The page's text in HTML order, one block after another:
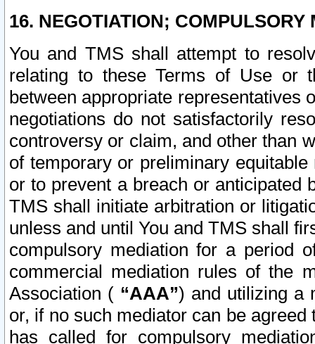
16. NEGOTIATION; COMPULSORY
You and TMS shall attempt to
relating to these Terms of Use or
between appropriate representatives
negotiations do not satisfactorily
controversy or claim, and other than
of temporary or preliminary
or to prevent a breach or anticipated
TMS shall initiate arbitration or
unless and until You and TMS shall
compulsory mediation for a period
commercial mediation rules of the
Association ( “AAA”) and utilizing a
or, if no such mediator can be
has called for compulsory